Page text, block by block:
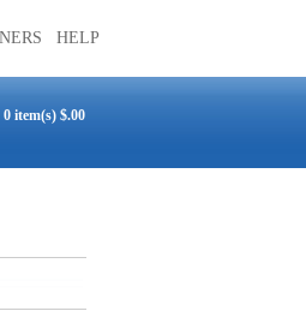
HELP
0 item(s) $.00